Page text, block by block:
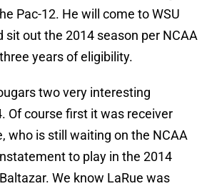
Pac-12. He will come to WSU
sit out the 2014 season per NCAA
years of eligibility.
two very interesting
Of course first it was receiver
who is still waiting on the NCAA
to play in the 2014
We know LaRue was